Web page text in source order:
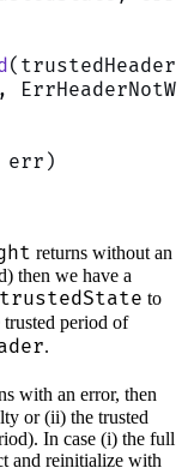
err)
returns without an
then we have a
trustedState to
period of
.
with an error, then
or (ii) the trusted
In case (i) the full
and reinitialize with